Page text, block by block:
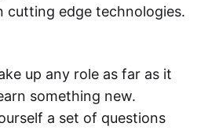
cutting edge technologies.
up any role as far as it
something new.
a set of questions